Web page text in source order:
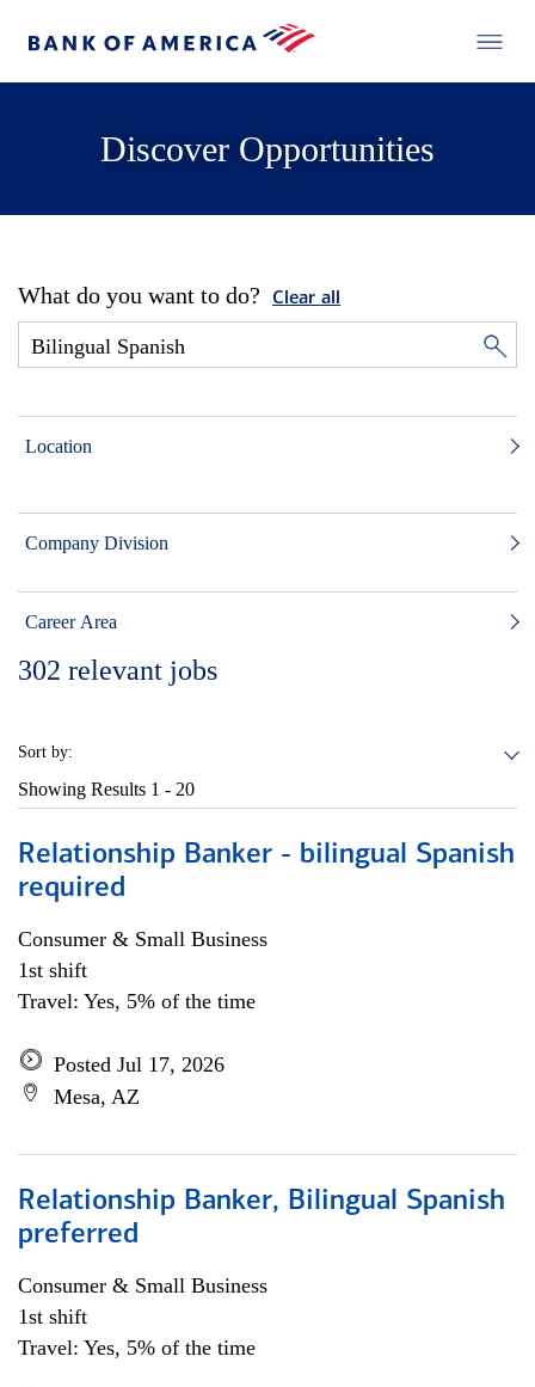
Discover Opportunities
What do you want to do? Clear all
Location
Company Division
Career Area
302 relevant jobs
Sort by:
Showing Results 1 - 20
Relationship Banker - bilingual Spanish
required
Consumer & Small Business
1st shift
Travel: Yes, 5% of the time
Posted Jul 17, 2026
Mesa, AZ
Relationship Banker, Bilingual Spanish
preferred
Consumer & Small Business
1st shift
Travel: Yes, 5% of the time